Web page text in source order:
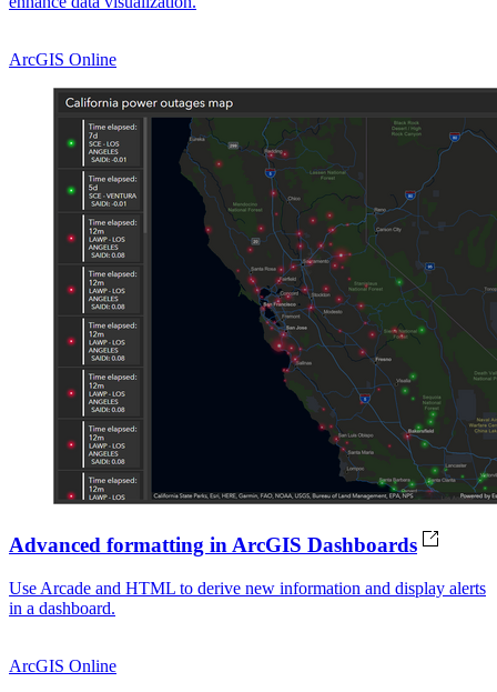
ArcGIS Online
Advanced formatting in ArcGIS Dashboards
Use Arcade and HTML to derive new information and display alerts
in a dashboard.
ArcGIS Online